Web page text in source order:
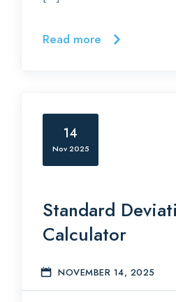
Read more
14
Nov 2025
Standard
Calculator
NOVEMBER 14, 2025